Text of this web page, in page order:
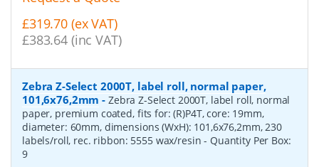
£319.70 (ex VAT)
£383.64 (inc VAT)
Zebra Z-Select 2000T, label roll, normal paper,
101,6x76,2mm - Zebra Z-Select 2000T, label roll, normal
paper, premium coated, fits for: (R)P4T, core: 19mm,
diameter: 60mm, dimensions (WxH): 101,6x76,2mm, 230
labels/roll, rec. ribbon: 5555 wax/resin- Quantity Per Box:
9